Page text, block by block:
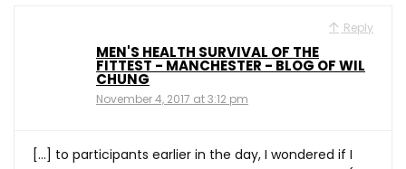
Reply
MEN'S HEALTH SURVIVAL OF THE
FITTEST - MANCHESTER - BLOG OF WIL
CHUNG
November 4, 2017 at 3:12 pm
[…] to participants earlier in the day, I wondered if I